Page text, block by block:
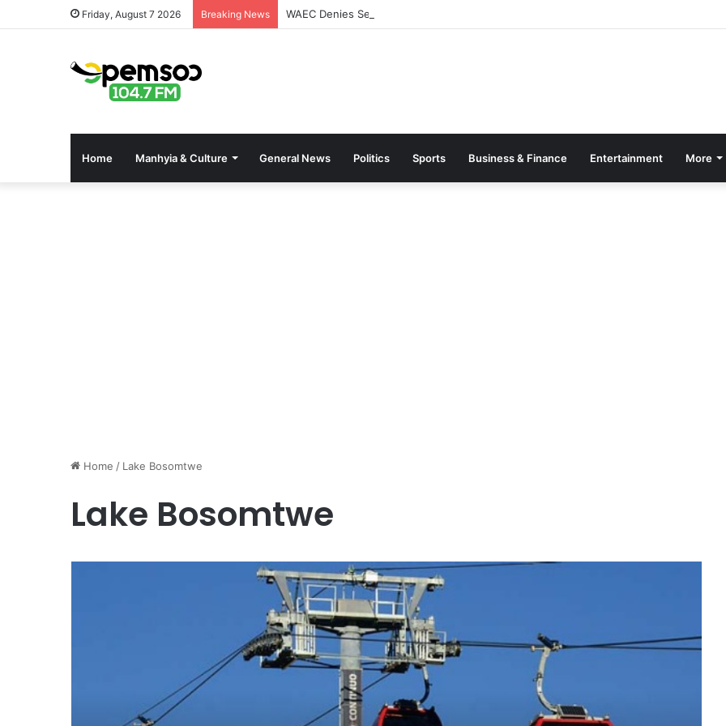
Friday, August 7 2026 Breaking News WAEC Denies Separate Grading System For Public, Private Schools
Home Manhyia & Culture General News Politics Sports Business & Finance Entertainment More
Home / Lake Bosomtwe
Lake Bosomtwe